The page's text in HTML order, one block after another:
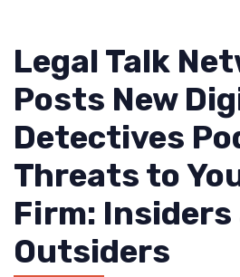
Legal Talk
Posts New
Detectives
Threats to
Firm: Insiders
Outsiders